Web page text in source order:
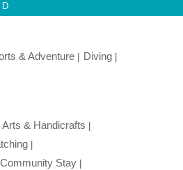
& Adventure
Diving
Arts & Handicrafts
Community Stay